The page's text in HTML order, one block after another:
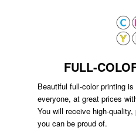
FULL-
Beautiful full-color printing
everyone, at great prices
You will receive high-
you can be proud of.